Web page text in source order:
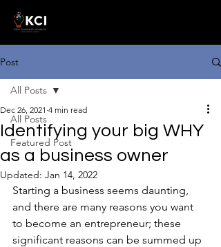
Post
All Posts
Featured Post
All Posts
Identifying your big WHY
as a business owner
Dec 26, 2021 4 min read
Updated: Jan 14, 2022
Starting a business seems daunting,
and there are many reasons you want
to become an entrepreneur; these
significant reasons can be summed up